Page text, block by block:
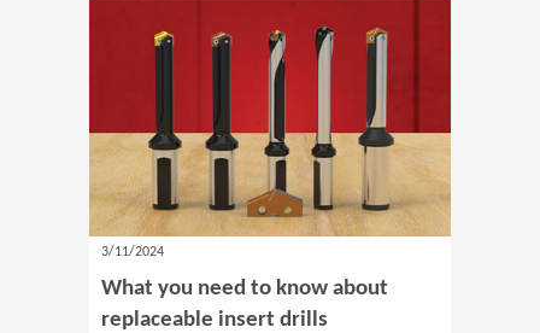
3/11/2024
What you need to know about
replaceable insert drills